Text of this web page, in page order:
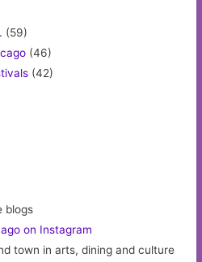
(59)
(46)
(42)
blogs
on Instagram
town in arts, dining and culture